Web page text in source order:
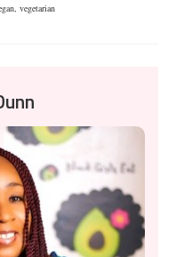
vegetarian